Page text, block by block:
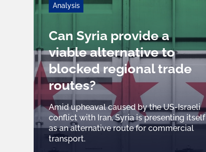
Analysis
Can Syria provide a
viable alternative to
blocked regional trade
routes?
Amid upheaval caused by the US-Israeli
conflict with Iran, Syria is presenting itself
as an alternative route for commercial
transport.